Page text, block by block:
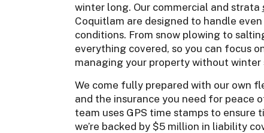
winter long. Our commercial and strata
Coquitlam are designed to handle
conditions. From snow plowing to
everything covered, so you can focus
managing your property without winter
We come fully prepared with our own
and the insurance you need for peace
team uses GPS time stamps to ensure
we’re backed by $5 million in liability